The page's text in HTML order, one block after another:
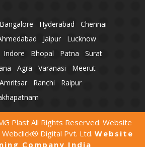
Bangalore Hyderabad
Chennai
Jaipur
Lucknow
Indore Bhopal Patna
Surat
Agra Varanasi
Meerut
Amritsar Ranchi
Raipur
Plast All Rights Reserved. Website
Webclick® Digital Pvt. Ltd. Website
Company India